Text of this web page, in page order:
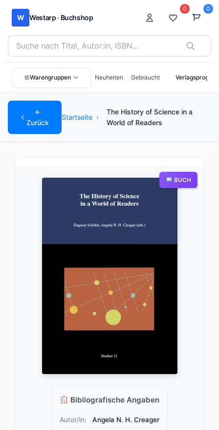
W Westarp · Buchshop
Bücher suchen nach Titel, Autor:in oder ISBN
0 0
Warengruppen Neuheiten Gebraucht
←
Zurück
Startseite ›
The History of Science in a
World of Readers
Bibliografische Angaben
Autor/in: Angela N. H. Creager
BUCH